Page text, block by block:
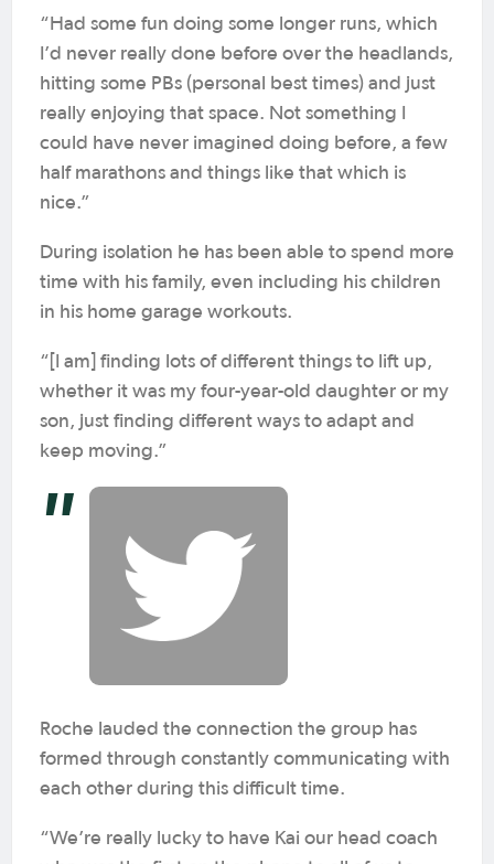
“Had some fun doing some longer runs, which
I’d never really done before over the headlands,
hitting some PBs (personal best times) and just
really enjoying that space. Not something I
could have never imagined doing before, a few
half marathons and things like that which is
nice.”
During isolation he has been able to spend more
time with his family, even including his children
in his home garage workouts.
“[I am] finding lots of different things to lift up,
whether it was my four-year-old daughter or my
son, just finding different ways to adapt and
keep moving.”
Roche lauded the connection the group has
formed through constantly communicating with
each other during this difficult time.
“We’re really lucky to have Kai our head coach